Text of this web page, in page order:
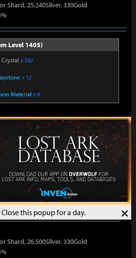
×
Close this popup for a day.
Shard, 25,240Silver, 330Gold
Level 1405)
x 592
x 12
Material x 8
Shard, 25,860Silver, 330Gold
Level 1410)
Crystalx 592
Material x 8
Shard, 26,500Silver, 330Gold